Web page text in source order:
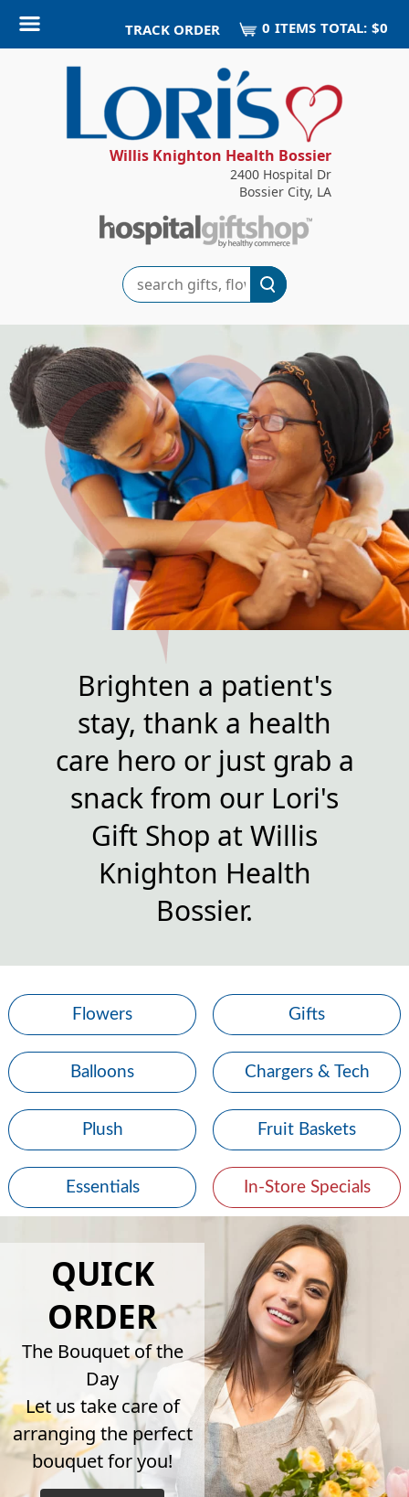
TRACK ORDER 0 ITEMS TOTAL: $0
Willis Knighton Health Bossier
2400 Hospital Dr
Bossier City, LA
Search
Brighten a patient's
stay, thank a health
care hero or just grab a
snack from our Lori's
Gift Shop at Willis
Knighton Health
Bossier.
Flowers Gifts
Balloons Chargers & Tech
Plush Fruit Baskets
Essentials In-Store Specials
QUICK
ORDER
The Bouquet of the
Day
Let us take care of
arranging the perfect
bouquet for you!